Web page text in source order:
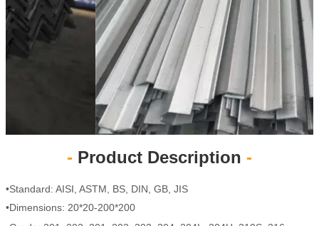
- Product Description -
•Standard: AISI, ASTM, BS, DIN, GB, JIS
•Dimensions: 20*20-200*200